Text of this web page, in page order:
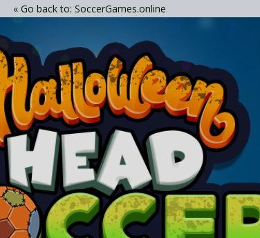
« Go back to: SoccerGames.online